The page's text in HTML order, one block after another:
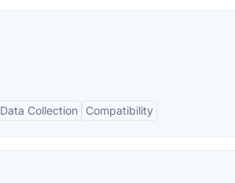
Collection Compatibility